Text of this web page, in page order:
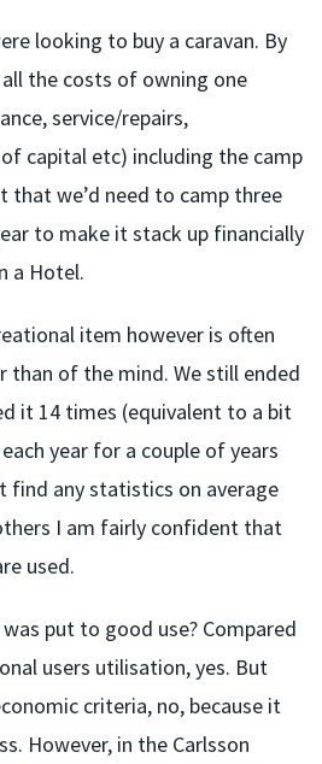
looking to buy a caravan. By
the costs of owning one
service/repairs,
capital etc) including the camp
that we’d need to camp three
to make it stack up financially
a Hotel.
item however is often
than of the mind. We still ended
it 14 times (equivalent to a bit
year for a couple of years
find any statistics on average
I am fairly confident that
used.
put to good use? Compared
users utilisation, yes. But
criteria, no, because it
However, in the Carlsson